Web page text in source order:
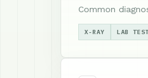
Common
X-RAY LAB